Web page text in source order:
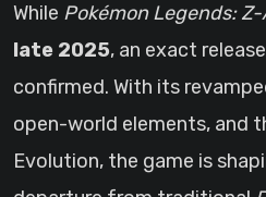
While Pokémon Legends: Z-
late 2025, an exact
confirmed. With its
open-world elements, and
Evolution, the game is